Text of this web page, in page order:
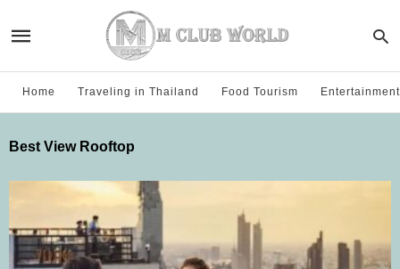
Home Traveling in Thailand Food Tourism Entertainment
Best View Rooftop